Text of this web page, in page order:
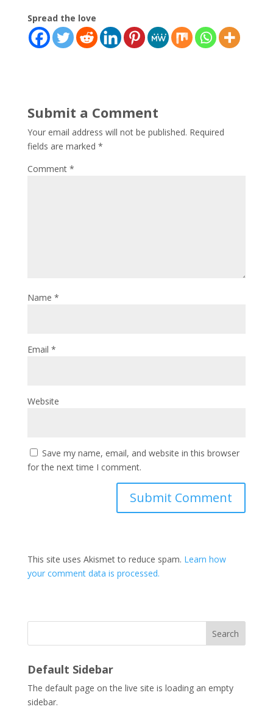
Spread the love
Submit a Comment
Your email address will not be published. Required
fields are marked *
Comment *
Name *
Email *
Website
Save my name, email, and website in this browser
for the next time I comment.
This site uses Akismet to reduce spam. Learn how
your comment data is processed.
Search
Default Sidebar
The default page on the live site is loading an empty
sidebar.